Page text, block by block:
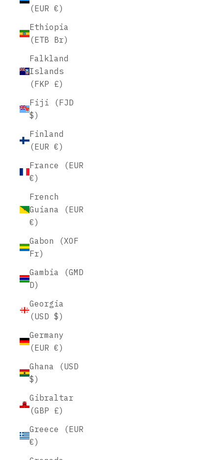
(EUR €)
Ethiopia
(ETB Br)
Falkland
Islands
(FKP £)
Fiji (FJD
$)
Finland
(EUR €)
France (EUR
€)
French
Guiana (EUR
€)
Gabon (XOF
Fr)
Gambia (GMD
D)
Georgia
(USD $)
Germany
(EUR €)
Ghana (USD
$)
Gibraltar
(GBP £)
Greece (EUR
€)